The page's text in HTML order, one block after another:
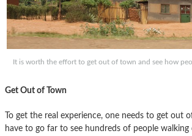
It is worth the effort to get out of town and see how
Get Out of Town
To get the real experience, one needs to get out
have to go far to see hundreds of people